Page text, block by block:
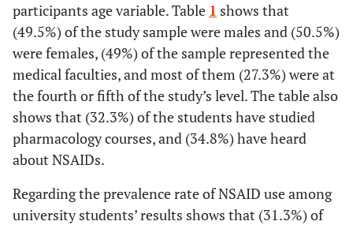
participants age variable. Table 1 shows that
(49.5%) of the study sample were males and (50.5%)
were females, (49%) of the sample represented the
medical faculties, and most of them (27.3%) were at
the fourth or fifth of the study’s level. The table also
shows that (32.3%) of the students have studied
pharmacology courses, and (34.8%) have heard
about NSAIDs.
Regarding the prevalence rate of NSAID use among
university students’ results shows that (31.3%) of